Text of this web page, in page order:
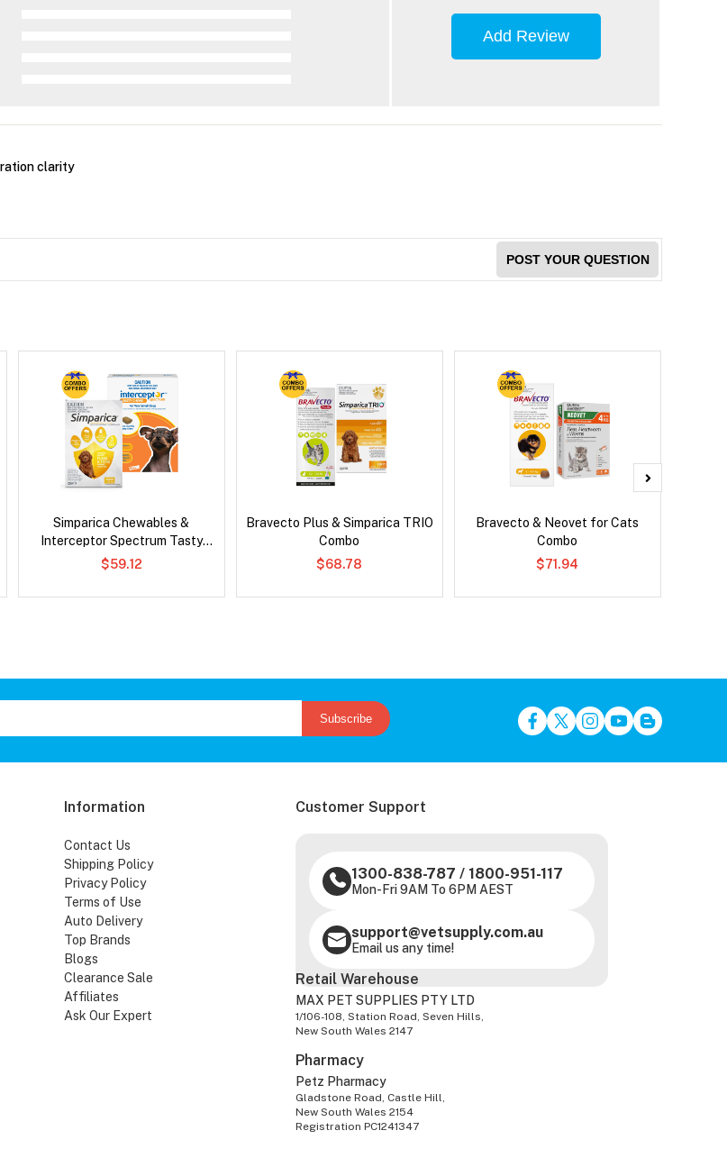
Add Review
clarity
POST YOUR QUESTION
Simparica Chewables &
Interceptor Spectrum Tasty
Chews Combo
$59.12
Bravecto Plus & Simparica TRIO
Combo
$68.78
Bravecto & Neovet for Cats
Combo
$71.94
Subscribe
Information
Contact Us
Shipping Policy
Privacy Policy
Terms of Use
Auto Delivery
Top Brands
Blogs
Clearance Sale
Affiliates
Ask Our Expert
Customer Support
1300-838-787 / 1800-951-117
Mon-Fri 9AM To 6PM AEST
support@vetsupply.com.au
Email us any time!
Retail Warehouse
MAX PET SUPPLIES PTY LTD
1/106-108, Station Road, Seven Hills,
New South Wales 2147
Pharmacy
Petz Pharmacy
Gladstone Road, Castle Hill,
New South Wales 2154
Registration PC1241347